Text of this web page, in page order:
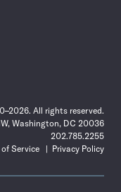
All rights reserved.
Washington, DC 20036
202.785.2255
of Service
Privacy Policy